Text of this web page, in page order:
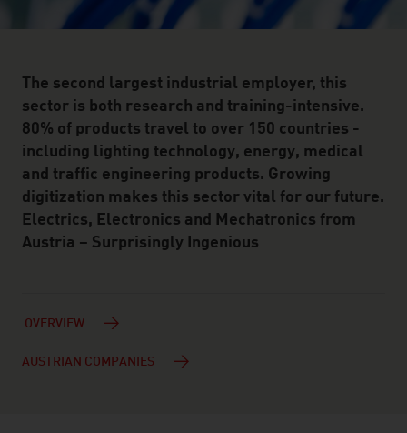
The second largest industrial employer, this
sector is both research and training-intensive.
80% of products travel to over 150 countries -
including lighting technology, energy, medical
and traffic engineering products. Growing
digitization makes this sector vital for our future.
Electrics, Electronics and Mechatronics from
Austria – Surprisingly Ingenious
OVERVIEW
AUSTRIAN COMPANIES